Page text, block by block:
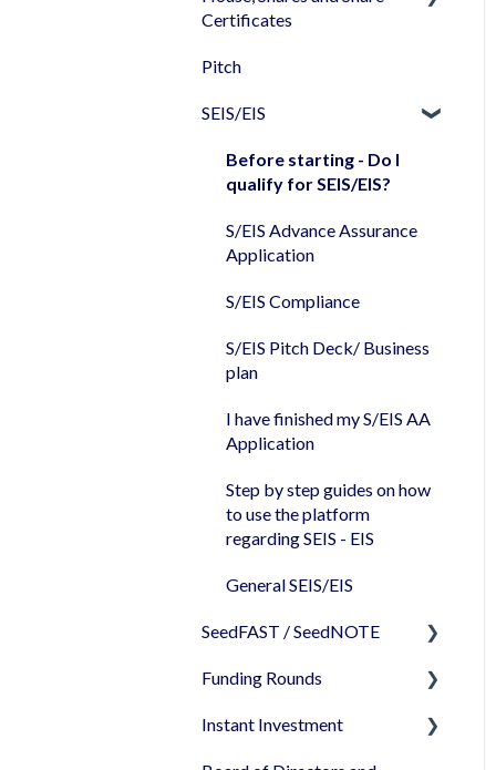
Login
Memberships
Billing & Payments
My Profile
Signature
Shareholders & Investors
Languages & Translations
Certificates
Cap Table
Incorporation
Shares
Share classes
Share Certificates
Companies House
Pitch
SEIS/EIS
Before starting - Do I
qualify for SEIS/EIS?
S/EIS Advance Assurance
Application
S/EIS Compliance
S/EIS Pitch Deck/ Business
plan
I have finished my S/EIS AA
Application
Step by step guides on how
to use the platform
regarding SEIS - EIS
General SEIS/EIS
SeedFAST / SeedNOTE
Creating SeedFAST
SeedFAST & SEIS-EIS
Funding Rounds
Starting your round on
Instant Investment